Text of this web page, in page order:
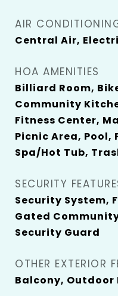
AIR
Central Air,
HOA AMENITIES
Billiard Room,
Community
Fitness Center,
Picnic Area, Pool,
Spa/Hot Tub,
SECURITY
Security System,
Gated
Security Guard
OTHER EXTERIOR
Balcony, Outdoor